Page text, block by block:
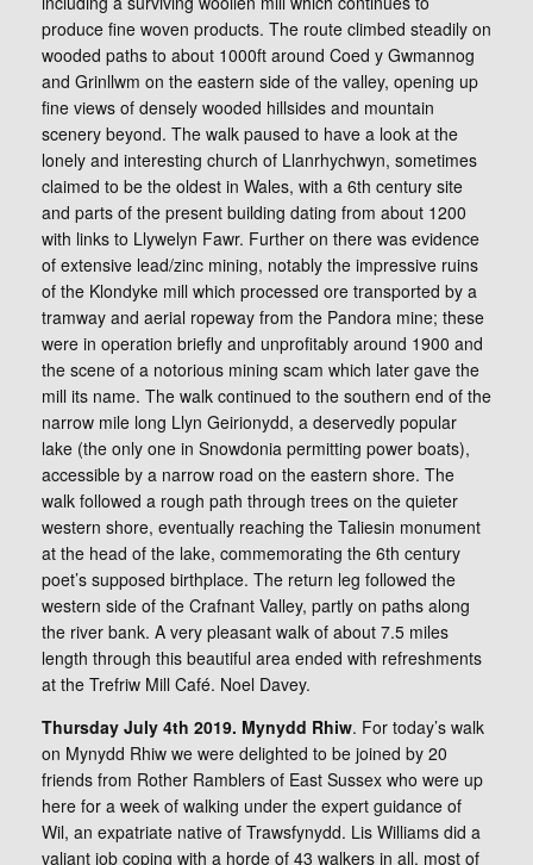
produce fine woven products. The route climbed steadily on
wooded paths to about 1000ft around Coed y Gwmannog
and Grinllwm on the eastern side of the valley, opening up
fine views of densely wooded hillsides and mountain
scenery beyond. The walk paused to have a look at the
lonely and interesting church of Llanrhychwyn, sometimes
claimed to be the oldest in Wales, with a 6th century site
and parts of the present building dating from about 1200
with links to Llywelyn Fawr. Further on there was evidence
of extensive lead/zinc mining, notably the impressive ruins
of the Klondyke mill which processed ore transported by a
tramway and aerial ropeway from the Pandora mine; these
were in operation briefly and unprofitably around 1900 and
the scene of a notorious mining scam which later gave the
mill its name. The walk continued to the southern end of the
narrow mile long Llyn Geirionydd, a deservedly popular
lake (the only one in Snowdonia permitting power boats),
accessible by a narrow road on the eastern shore. The
walk followed a rough path through trees on the quieter
western shore, eventually reaching the Taliesin monument
at the head of the lake, commemorating the 6th century
poet’s supposed birthplace. The return leg followed the
western side of the Crafnant Valley, partly on paths along
the river bank. A very pleasant walk of about 7.5 miles
length through this beautiful area ended with refreshments
at the Trefriw Mill Café. Noel Davey.
Thursday July 4th 2019. Mynydd Rhiw. For today’s walk
on Mynydd Rhiw we were delighted to be joined by 20
friends from Rother Ramblers of East Sussex who were up
here for a week of walking under the expert guidance of
Wil, an expatriate native of Trawsfynydd. Lis Williams did a
valiant job coping with a horde of 43 walkers in all, most of